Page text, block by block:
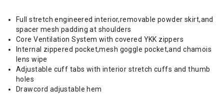
Full stretch engineered interior,removable powder skirt,and
spacer mesh padding at shoulders
Core Ventilation System with covered YKK zippers
Internal zippered pocket,mesh goggle pocket,and chamois
lens wipe
Adjustable cuff tabs with interior stretch cuffs and thumb
holes
Drawcord adjustable hem